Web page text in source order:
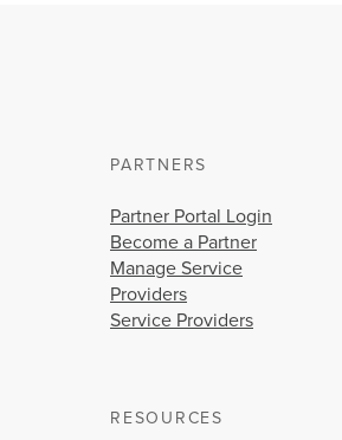
PARTNERS
Partner Portal Login
Become a Partner
Manage Service
Providers
Service Providers
RESOURCES